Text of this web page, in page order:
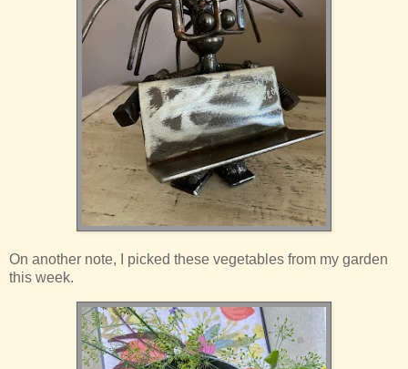
On another note, I picked these vegetables from my garden
this week.